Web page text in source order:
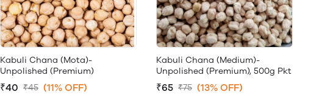
Kabuli Chana (Mota)-
Unpolished (Premium)
₹40 ₹45 (11% OFF)
Kabuli Chana (Medium)-
Unpolished (Premium), 500g Pkt
₹65 ₹75 (13% OFF)